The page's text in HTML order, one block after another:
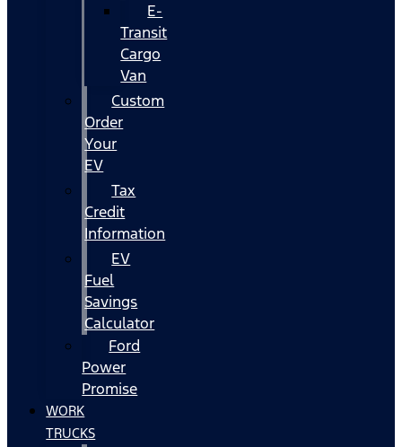
E-
Transit
Cargo
Van
Custom
Order
Your
EV
Tax
Credit
Information
EV
Fuel
Savings
Calculator
Ford
Power
Promise
WORK
TRUCKS